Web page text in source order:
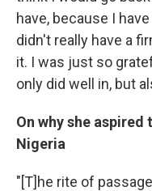
have, because I
didn't really have a
it. I was just so
only did well in, but
On why she
Nigeria
"[T]he rite of